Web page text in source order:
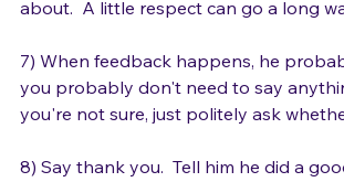
things about this particular setup you
7) When feedback happens, he
you probably don't need to say